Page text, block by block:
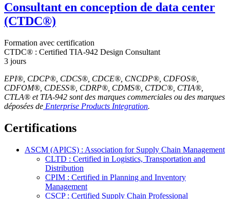
Consultant en conception de data center
(CTDC®)
Formation avec certification
CTDC® : Certified TIA-942 Design Consultant
3 jours
EPI®, CDCP®, CDCS®, CDCE®, CNCDP®, CDFOS®,
CDFOM®, CDESS®, CDRP®, CDMS®, CTDC®, CTIA®,
CTLA® et TIA-942 sont des marques commerciales ou des marques
déposées de Enterprise Products Integration.
Certifications
ASCM (APICS) : Association for Supply Chain Management
CLTD : Certified in Logistics, Transportation and
Distribution
CPIM : Certified in Planning and Inventory
Management
CSCP : Certified Supply Chain Professional